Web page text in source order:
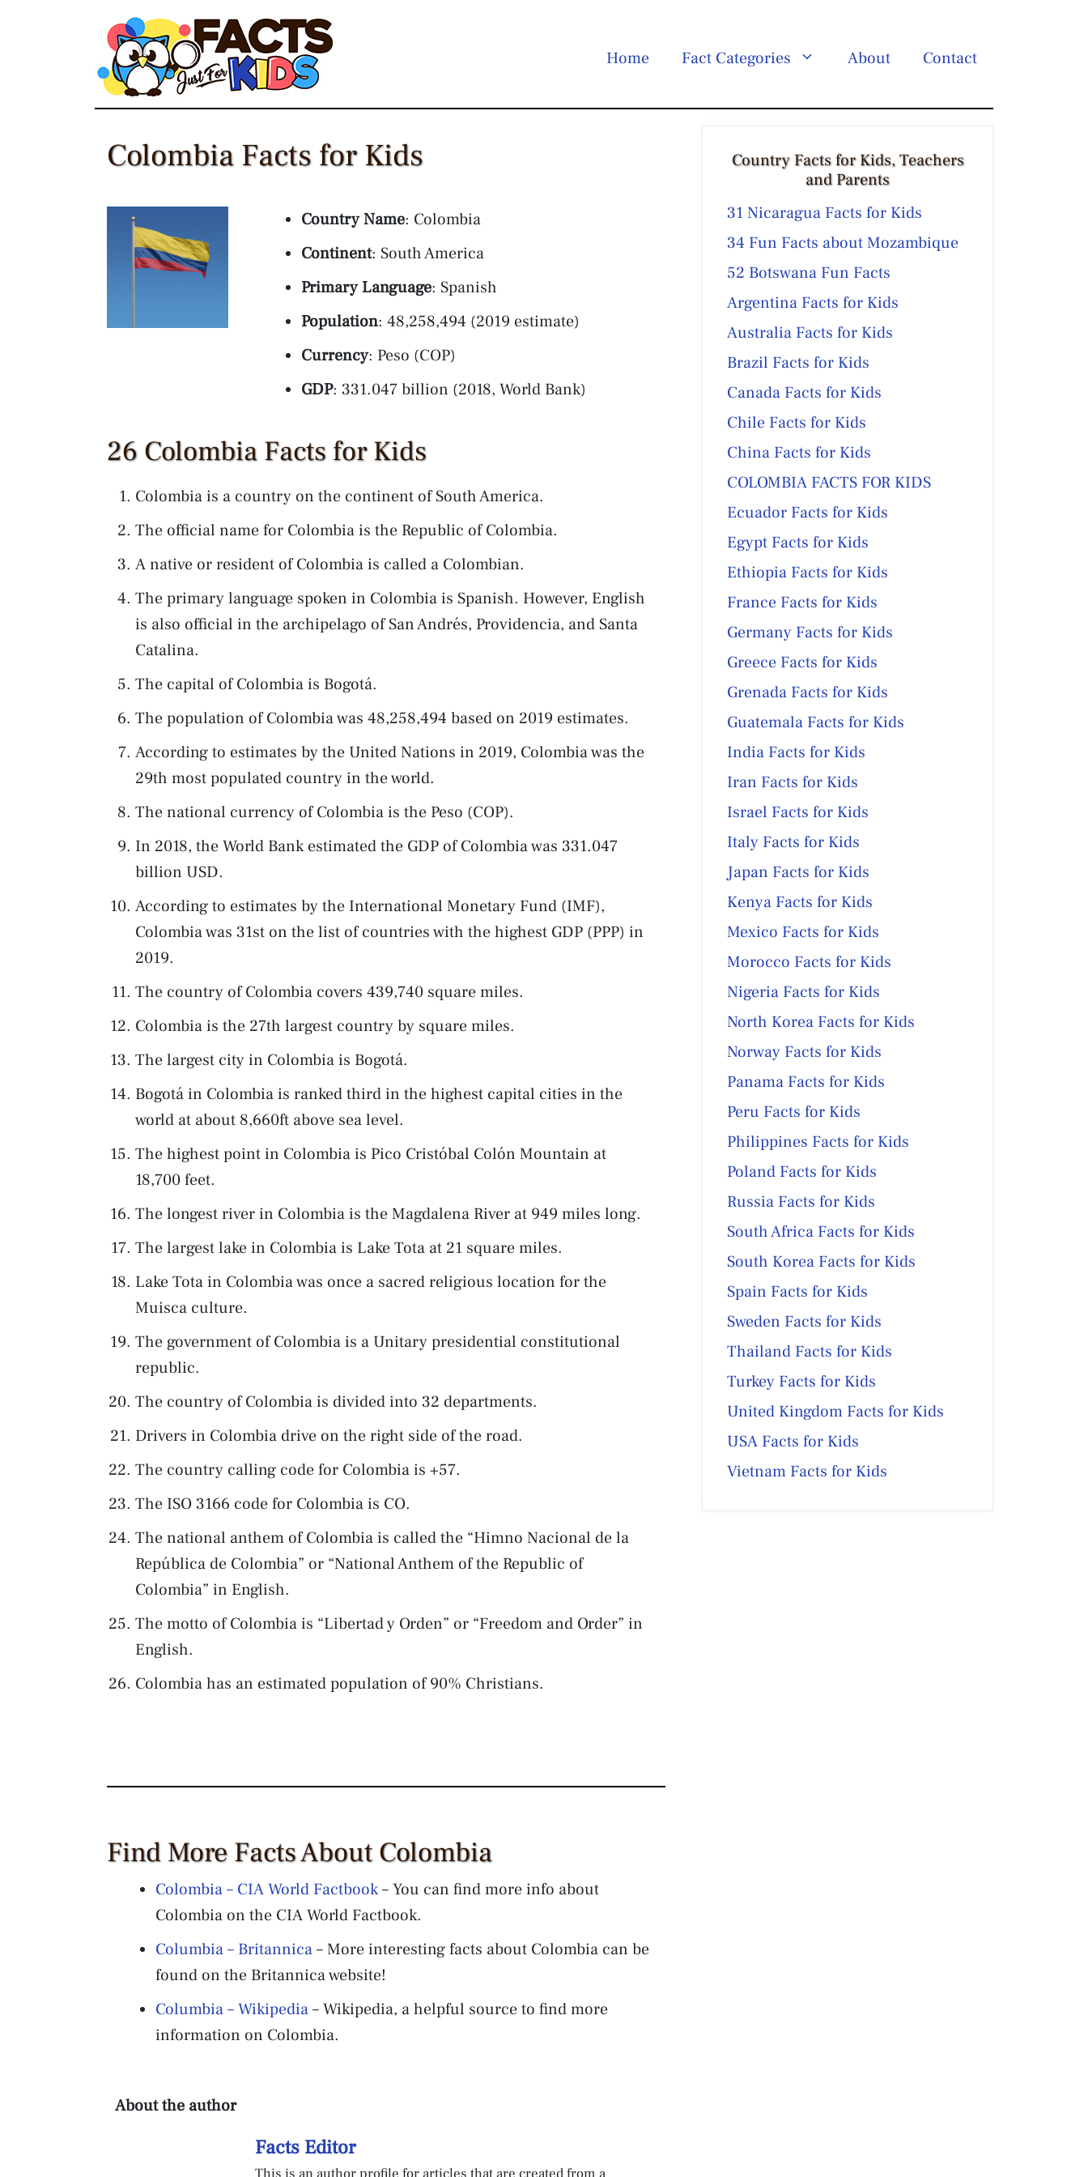
Home Fact Categories About Contact
Colombia Facts for Kids
Country Name: Colombia
Continent: South America
Primary Language: Spanish
Population: 48,258,494 (2019 estimate)
Currency: Peso (COP)
GDP: 331.047 billion (2018, World Bank)
26 Colombia Facts for Kids
Colombia is a country on the continent of South America.
The official name for Colombia is the Republic of Colombia.
A native or resident of Colombia is called a Colombian.
The primary language spoken in Colombia is Spanish. However, English
is also official in the archipelago of San Andrés, Providencia, and Santa
Catalina.
The capital of Colombia is Bogotá.
The population of Colombia was 48,258,494 based on 2019 estimates.
According to estimates by the United Nations in 2019, Colombia was the
29th most populated country in the world.
The national currency of Colombia is the Peso (COP).
In 2018, the World Bank estimated the GDP of Colombia was 331.047
billion USD.
According to estimates by the International Monetary Fund (IMF),
Colombia was 31st on the list of countries with the highest GDP (PPP) in
2019.
The country of Colombia covers 439,740 square miles.
Colombia is the 27th largest country by square miles.
The largest city in Colombia is Bogotá.
Bogotá in Colombia is ranked third in the highest capital cities in the
world at about 8,660ft above sea level.
The highest point in Colombia is Pico Cristóbal Colón Mountain at
18,700 feet.
The longest river in Colombia is the Magdalena River at 949 miles long.
The largest lake in Colombia is Lake Tota at 21 square miles.
Lake Tota in Colombia was once a sacred religious location for the
Muisca culture.
The government of Colombia is a Unitary presidential constitutional
republic.
The country of Colombia is divided into 32 departments.
Drivers in Colombia drive on the right side of the road.
The country calling code for Colombia is +57.
The ISO 3166 code for Colombia is CO.
The national anthem of Colombia is called the “Himno Nacional de la
República de Colombia” or “National Anthem of the Republic of
Colombia” in English.
The motto of Colombia is “Libertad y Orden” or “Freedom and Order” in
English.
Colombia has an estimated population of 90% Christians.
Find More Facts About Colombia
Colombia – CIA World Factbook– You can find more info about
Colombia on the CIA World Factbook.
Columbia – Britannica– More interesting facts about Colombia can be
found on the Britannica website!
Columbia – Wikipedia– Wikipedia, a helpful source to find more
information on Colombia.
About the author
Facts Editor
Country Facts for Kids, Teachers
and Parents
31 Nicaragua Facts for Kids
34 Fun Facts about Mozambique
52 Botswana Fun Facts
Argentina Facts for Kids
Australia Facts for Kids
Brazil Facts for Kids
Canada Facts for Kids
Chile Facts for Kids
China Facts for Kids
COLOMBIA FACTS FOR KIDS
Ecuador Facts for Kids
Egypt Facts for Kids
Ethiopia Facts for Kids
France Facts for Kids
Germany Facts for Kids
Greece Facts for Kids
Grenada Facts for Kids
Guatemala Facts for Kids
India Facts for Kids
Iran Facts for Kids
Israel Facts for Kids
Italy Facts for Kids
Japan Facts for Kids
Kenya Facts for Kids
Mexico Facts for Kids
Morocco Facts for Kids
Nigeria Facts for Kids
North Korea Facts for Kids
Norway Facts for Kids
Panama Facts for Kids
Peru Facts for Kids
Philippines Facts for Kids
Poland Facts for Kids
Russia Facts for Kids
South Africa Facts for Kids
South Korea Facts for Kids
Spain Facts for Kids
Sweden Facts for Kids
Thailand Facts for Kids
Turkey Facts for Kids
United Kingdom Facts for Kids
USA Facts for Kids
Vietnam Facts for Kids